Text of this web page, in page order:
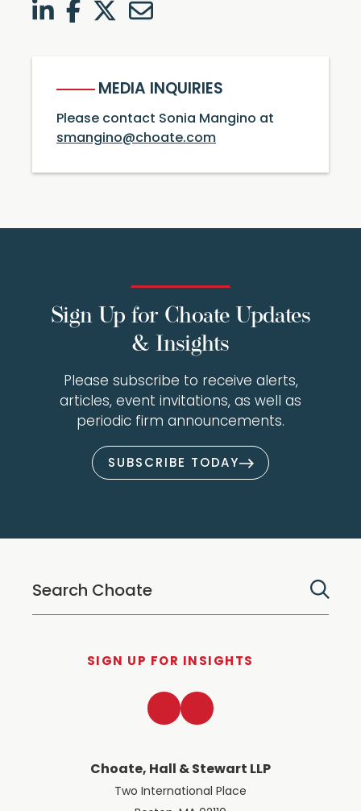
LinkedInFacebook
TwitterTwitter
MEDIA INQUIRIES
Please contact Sonia Mangino at
smangino@choate.com
Sign Up for Choate Updates
& Insights
Please subscribe to receive alerts,
articles, event invitations, as well as
periodic firm announcements.
SUBSCRIBE TODAY
SIGN UP FOR INSIGHTS
Choate, Hall & Stewart LLP
Two International Place
LinkedInTwitter